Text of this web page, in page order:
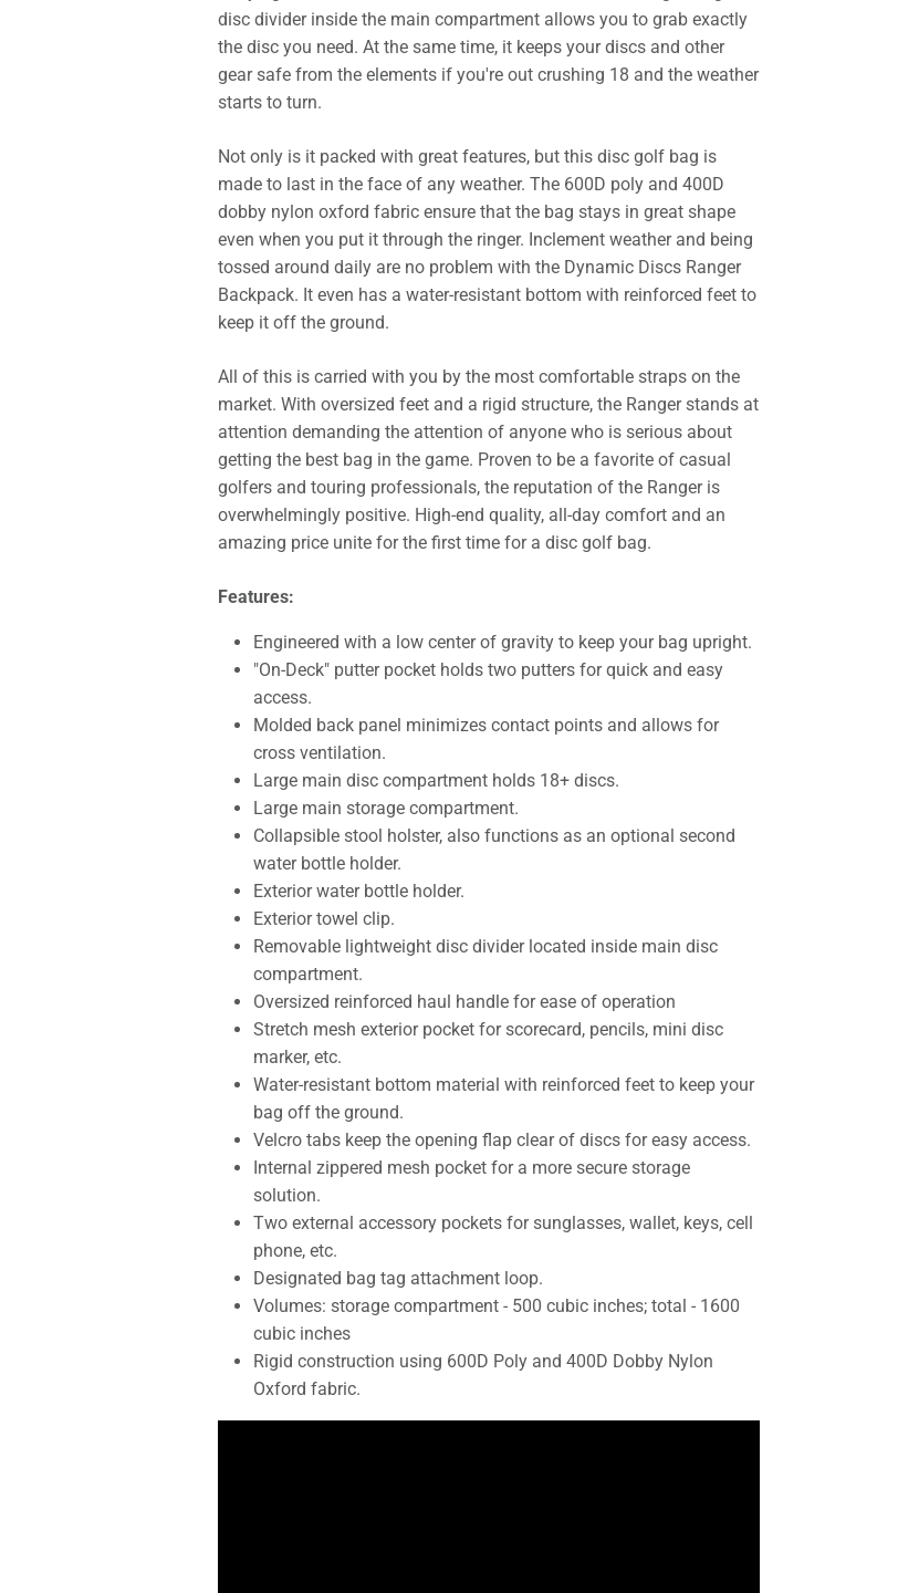
disc divider inside the main compartment allows you to grab exactly
the disc you need. At the same time, it keeps your discs and other
gear safe from the elements if you're out crushing 18 and the weather
starts to turn.
Not only is it packed with great features, but this disc golf bag is
made to last in the face of any weather. The 600D poly and 400D
dobby nylon oxford fabric ensure that the bag stays in great shape
even when you put it through the ringer. Inclement weather and being
tossed around daily are no problem with the Dynamic Discs Ranger
Backpack. It even has a water-resistant bottom with reinforced feet to
keep it off the ground.
All of this is carried with you by the most comfortable straps on the
market. With oversized feet and a rigid structure, the Ranger stands at
attention demanding the attention of anyone who is serious about
getting the best bag in the game. Proven to be a favorite of casual
golfers and touring professionals, the reputation of the Ranger is
overwhelmingly positive. High-end quality, all-day comfort and an
amazing price unite for the first time for a disc golf bag.
Features:
Engineered with a low center of gravity to keep your bag upright.
"On-Deck" putter pocket holds two putters for quick and easy
access.
Molded back panel minimizes contact points and allows for
cross ventilation.
Large main disc compartment holds 18+ discs.
Large main storage compartment.
Collapsible stool holster, also functions as an optional second
water bottle holder.
Exterior water bottle holder.
Exterior towel clip.
Removable lightweight disc divider located inside main disc
compartment.
Oversized reinforced haul handle for ease of operation
Stretch mesh exterior pocket for scorecard, pencils, mini disc
marker, etc.
Water-resistant bottom material with reinforced feet to keep your
bag off the ground.
Velcro tabs keep the opening flap clear of discs for easy access.
Internal zippered mesh pocket for a more secure storage
solution.
Two external accessory pockets for sunglasses, wallet, keys, cell
phone, etc.
Designated bag tag attachment loop.
Volumes: storage compartment - 500 cubic inches; total - 1600
cubic inches
Rigid construction using 600D Poly and 400D Dobby Nylon
Oxford fabric.